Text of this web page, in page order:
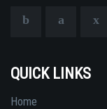
QUICK LINKS
Home